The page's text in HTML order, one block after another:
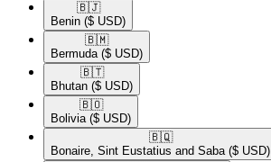
🇧🇯​
Benin ($ USD)
🇧🇲​
Bermuda ($ USD)
🇧🇹​
Bhutan ($ USD)
🇧🇴​
Bolivia ($ USD)
🇧🇶​
Bonaire, Sint Eustatius and Saba ($ USD)